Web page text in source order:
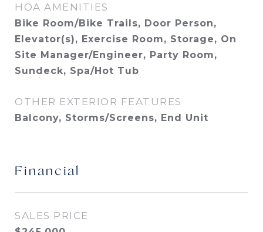
HOA AMENITIES
Bike Room/Bike Trails, Door Person,
Elevator(s), Exercise Room, Storage, On
Site Manager/Engineer, Party Room,
Sundeck, Spa/Hot Tub
OTHER EXTERIOR FEATURES
Balcony, Storms/Screens, End Unit
Financial
SALES PRICE